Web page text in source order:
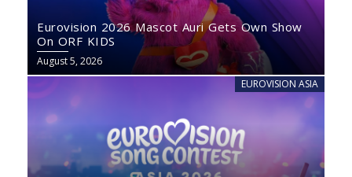
Eurovision 2026 Mascot Auri Gets Own Show
On ORF KIDS
August 5, 2026
EUROVISION ASIA